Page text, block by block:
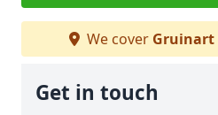
We cover Gruinart
Get in touch